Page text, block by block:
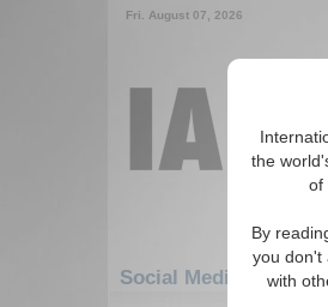
the
of
By
you don't
with
Fri. August 07, 2026
Social Media: Middle